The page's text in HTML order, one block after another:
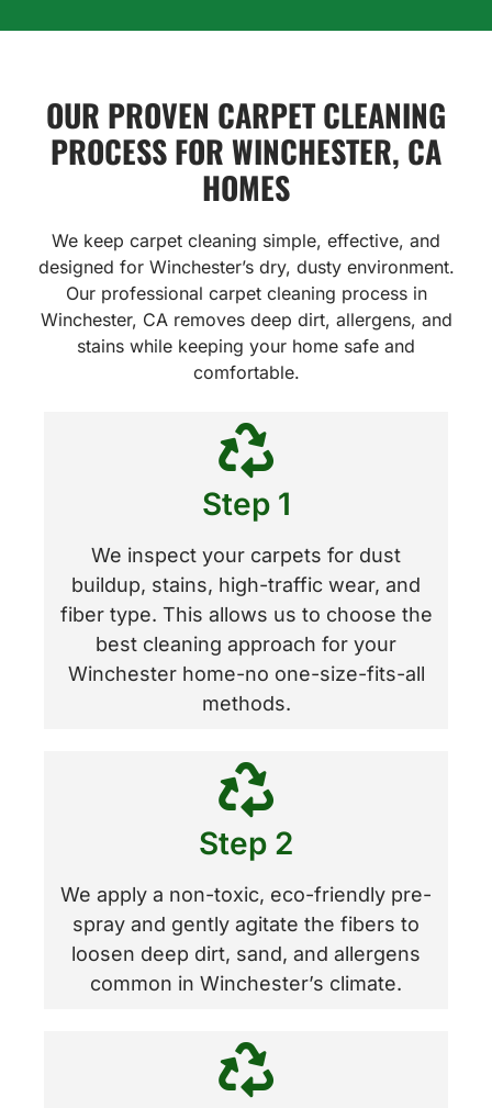
OUR PROVEN CARPET CLEANING
PROCESS FOR WINCHESTER, CA
HOMES
We keep carpet cleaning simple, effective, and
designed for Winchester’s dry, dusty environment.
Our professional carpet cleaning process in
Winchester, CA removes deep dirt, allergens, and
stains while keeping your home safe and
comfortable.
Step 1
We inspect your carpets for dust
buildup, stains, high-traffic wear, and
fiber type. This allows us to choose the
best cleaning approach for your
Winchester home-no one-size-fits-all
methods.
Step 2
We apply a non-toxic, eco-friendly pre-
spray and gently agitate the fibers to
loosen deep dirt, sand, and allergens
common in Winchester’s climate.